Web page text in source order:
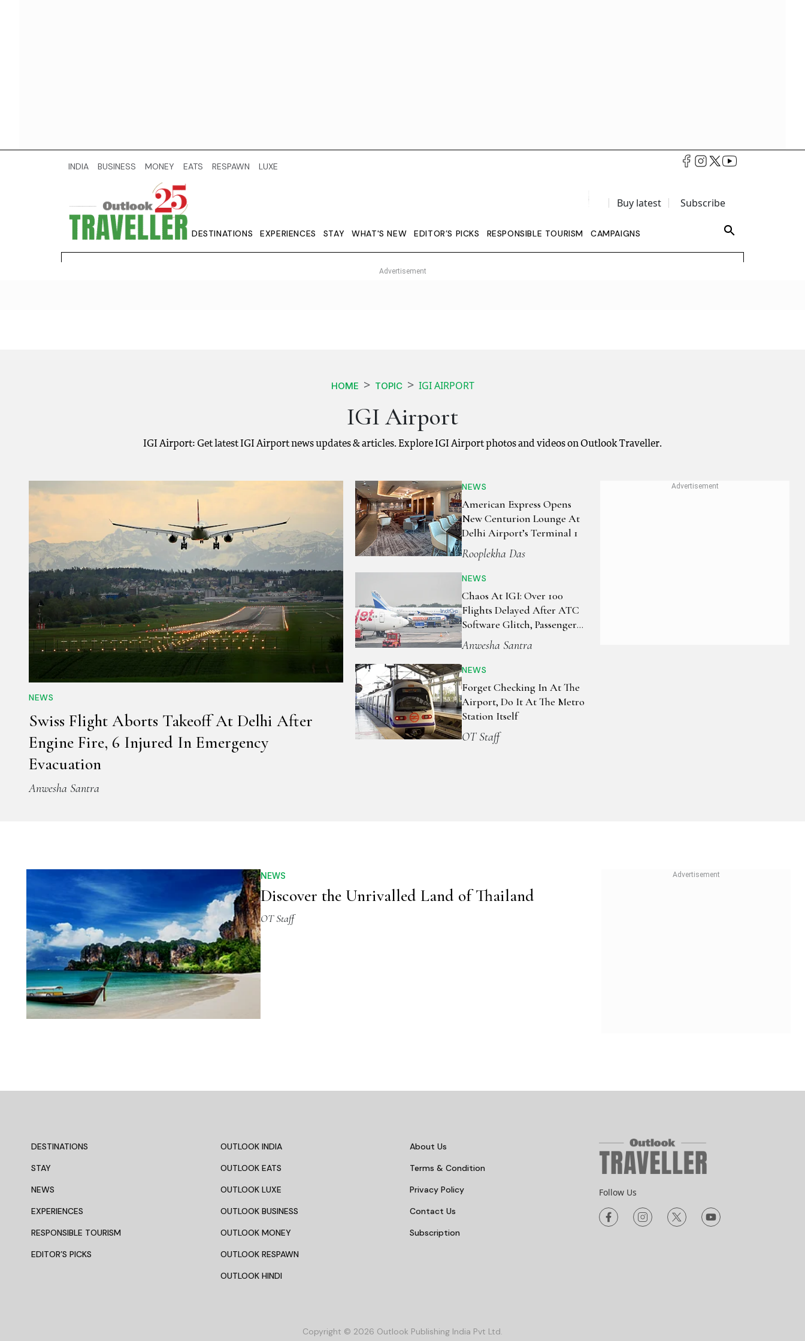
INDIA BUSINESS MONEY EATS RESPAWN LUXE
Buy latest Subscribe
DESTINATIONS EXPERIENCES STAY WHAT'S NEW EDITOR’S PICKS RESPONSIBLE TOURISM CAMPAIGNS
HOME TOPIC IGI AIRPORT
IGI Airport
IGI Airport: Get latest IGI Airport news updates & articles. Explore IGI Airport photos and videos on Outlook Traveller.
NEWS
Swiss Flight Aborts Takeoff At Delhi After
Engine Fire, 6 Injured In Emergency
Evacuation
Anwesha Santra
NEWS
American Express Opens
New Centurion Lounge At
Delhi Airport’s Terminal 1
Rooplekha Das
NEWS
Chaos At IGI: Over 100
Flights Delayed After ATC
Software Glitch, Passengers
Stranded, Airlines Issue
Advisories
Anwesha Santra
NEWS
Forget Checking In At The
Airport, Do It At The Metro
Station Itself
OT Staff
NEWS
Discover the Unrivalled Land of Thailand
OT Staff
DESTINATIONS
STAY
NEWS
EXPERIENCES
RESPONSIBLE TOURISM
EDITOR’S PICKS
OUTLOOK INDIA
OUTLOOK EATS
OUTLOOK LUXE
OUTLOOK BUSINESS
OUTLOOK MONEY
OUTLOOK RESPAWN
OUTLOOK HINDI
About Us
Terms & Condition
Privacy Policy
Contact Us
Subscription
Follow Us
Copyright © 2026 Outlook Publishing India Pvt Ltd.